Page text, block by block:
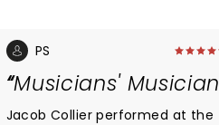
PS
Musicians' Musician
Jacob Collier performed at the